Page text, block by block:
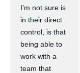
I’m not sure is
in their direct
control, is that
being able to
work with a
team that